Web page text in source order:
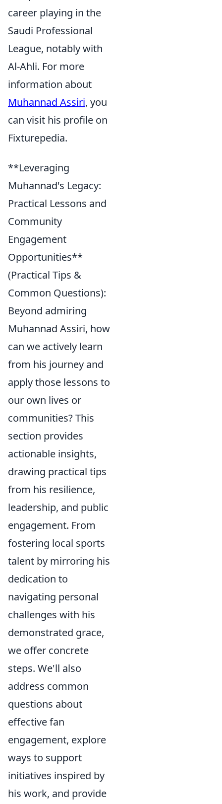
career playing in the
Saudi Professional
League, notably with
Al-Ahli. For more
information about
Muhannad Assiri, you
can visit his profile on
Fixturepedia.
**Leveraging
Muhannad's Legacy:
Practical Lessons and
Community
Engagement
Opportunities**
(Practical Tips &
Common Questions):
Beyond admiring
Muhannad Assiri, how
can we actively learn
from his journey and
apply those lessons to
our own lives or
communities? This
section provides
actionable insights,
drawing practical tips
from his resilience,
leadership, and public
engagement. From
fostering local sports
talent by mirroring his
dedication to
navigating personal
challenges with his
demonstrated grace,
we offer concrete
steps. We'll also
address common
questions about
effective fan
engagement, explore
ways to support
initiatives inspired by
his work, and provide